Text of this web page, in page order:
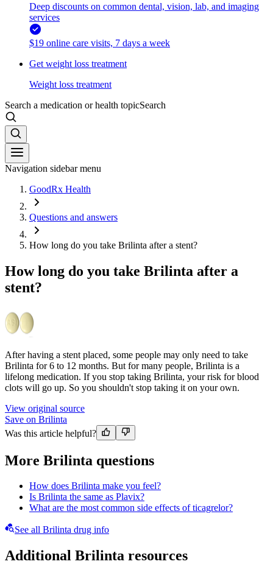
Deep discounts on common dental, vision, lab, and imaging
services
$19 online care visits, 7 days a week
Get weight loss treatment
Weight loss treatment
Search a medication or health topicSearch
Navigation sidebar menu
GoodRx Health
Questions and answers
How long do you take Brilinta after a stent?
How long do you take Brilinta after a
stent?
After having a stent placed, some people may only need to take
Brilinta for 6 to 12 months. But for many people, Brilinta is a
lifelong medication. If you stop taking Brilinta, your risk for blood
clots will go up. So you shouldn't stop taking it on your own.
View original source
Save on Brilinta
Was this article helpful?
More Brilinta questions
How does Brilinta make you feel?
Is Brilinta the same as Plavix?
What are the most common side effects of ticagrelor?
See all Brilinta drug info
Additional Brilinta resources